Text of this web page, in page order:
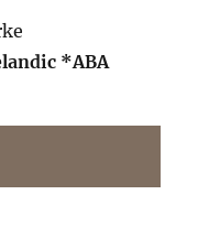
*ABA